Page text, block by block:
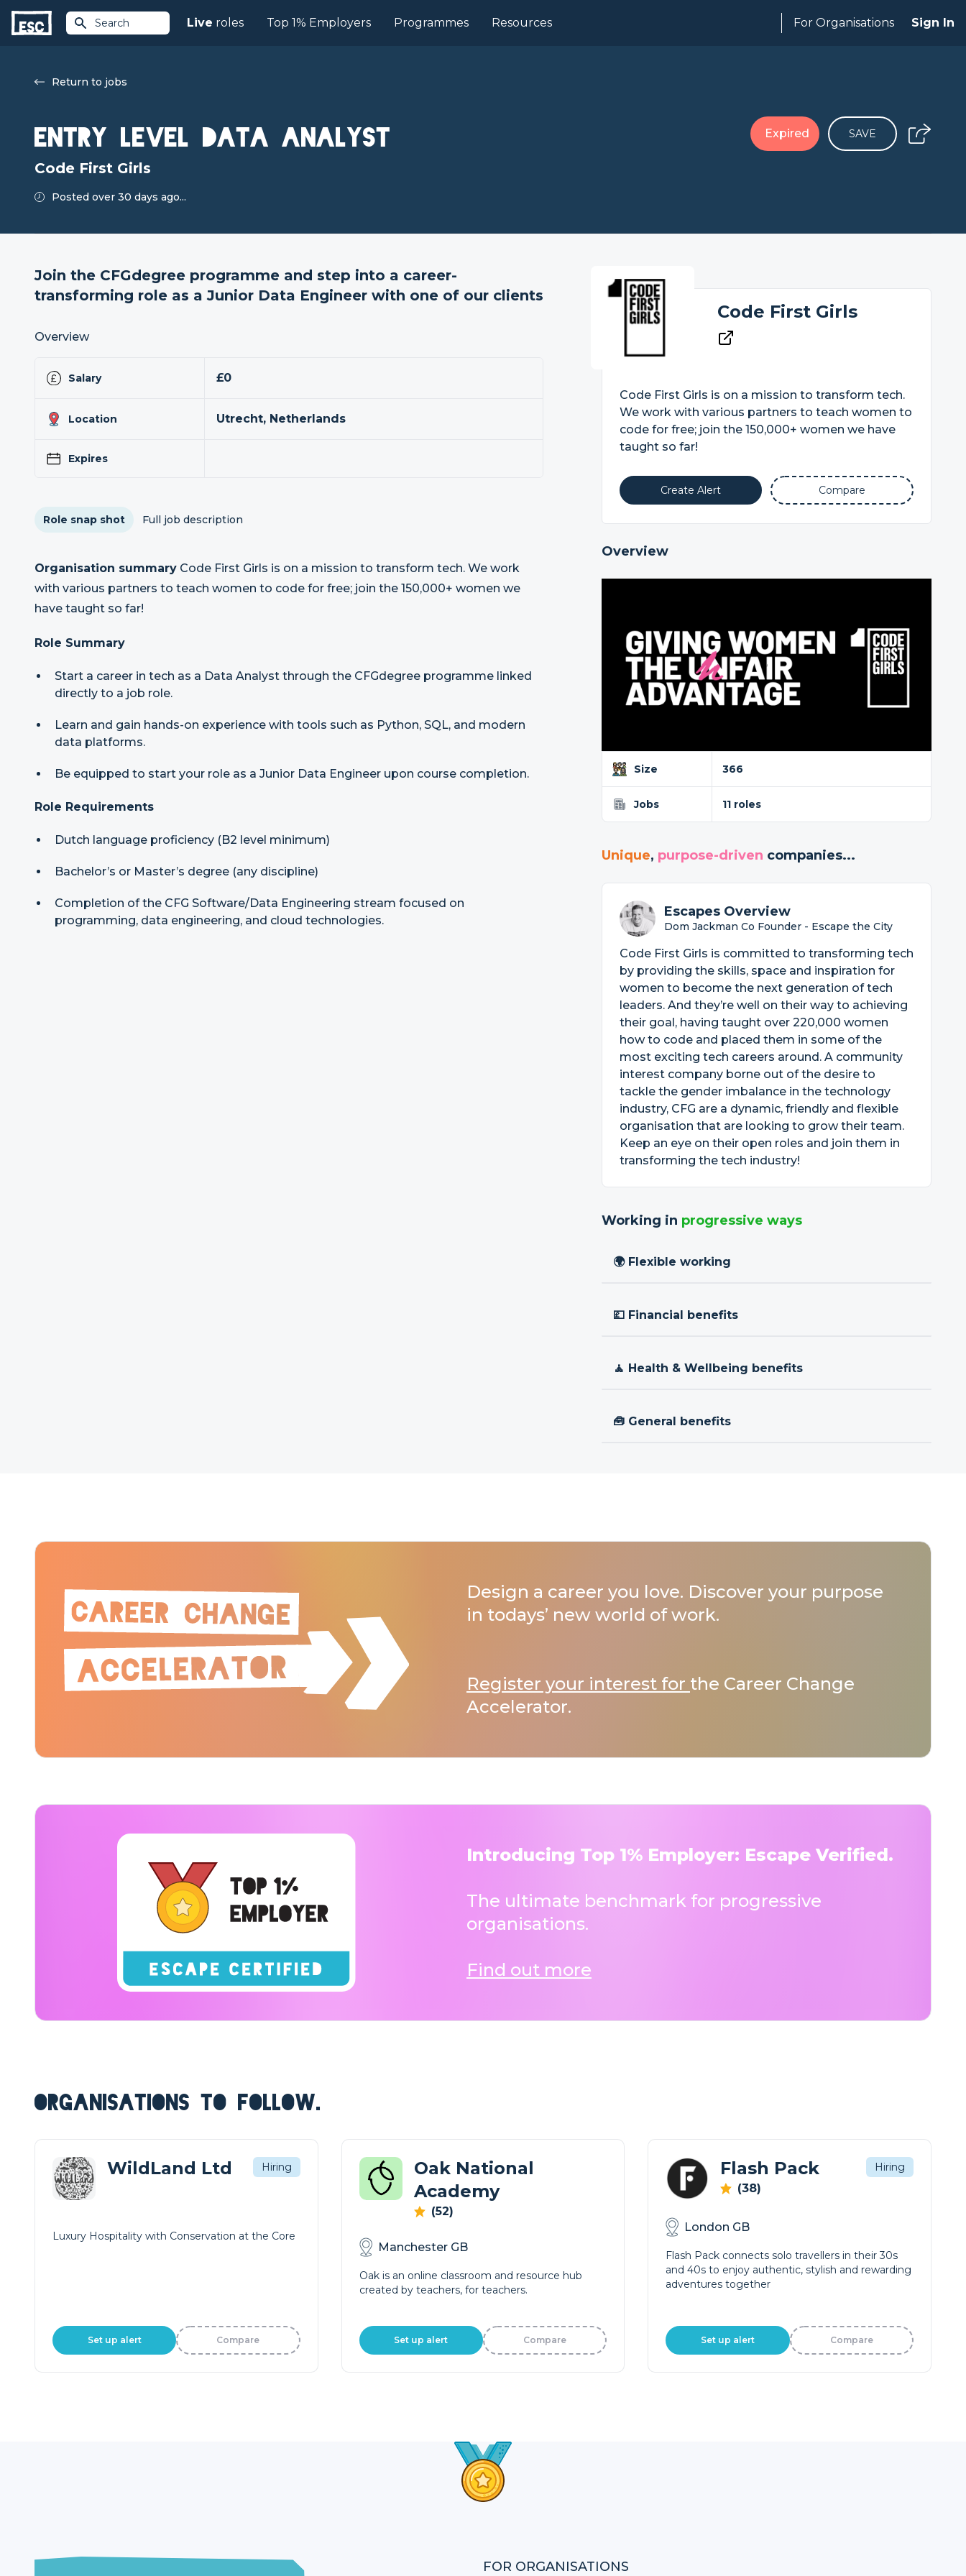
Search Live roles Top 1% Employers Programmes Resources For Organisations Sign In
Return to jobs
Entry Level Data Analyst
Code First Girls
Posted over 30 days ago...
Expired SAVE
Join the CFGdegree programme and step into a career-
transforming role as a Junior Data Engineer with one of our clients
Overview
Salary £0
Location Utrecht, Netherlands
Expires
Role snap shot Full job description
Organisation summary Code First Girls is on a mission to transform tech. We work
with various partners to teach women to code for free; join the 150,000+ women we
have taught so far!
Role Summary
Start a career in tech as a Data Analyst through the CFGdegree programme linked
directly to a job role.
Learn and gain hands-on experience with tools such as Python, SQL, and modern
data platforms.
Be equipped to start your role as a Junior Data Engineer upon course completion.
Role Requirements
Dutch language proficiency (B2 level minimum)
Bachelor’s or Master’s degree (any discipline)
Completion of the CFG Software/Data Engineering stream focused on
programming, data engineering, and cloud technologies.
Code First Girls
Code First Girls is on a mission to transform tech.
We work with various partners to teach women to
code for free; join the 150,000+ women we have
taught so far!
Create Alert Compare
Overview
Size 366
Jobs 11 roles
Unique, purpose-driven companies...
Escapes Overview
Dom Jackman Co Founder - Escape the City
Code First Girls is committed to transforming tech
by providing the skills, space and inspiration for
women to become the next generation of tech
leaders. And they’re well on their way to achieving
their goal, having taught over 220,000 women
how to code and placed them in some of the
most exciting tech careers around. A community
interest company borne out of the desire to
tackle the gender imbalance in the technology
industry, CFG are a dynamic, friendly and flexible
organisation that are looking to grow their team.
Keep an eye on their open roles and join them in
transforming the tech industry!
Working in progressive ways
🌍 Flexible working
💷 Financial benefits
🧘 Health & Wellbeing benefits
🧰 General benefits
Design a career you love. Discover your purpose
in todays’ new world of work.
Register your interest for the Career Change
Accelerator.
Introducing Top 1% Employer: Escape Verified.
The ultimate benchmark for progressive
organisations.
Find out more
ORGANISATIONS TO FOLLOW.
WildLand Ltd Hiring
Luxury Hospitality with Conservation at the Core
Set up alert Compare
Oak National
Academy
(52)
Manchester GB
Oak is an online classroom and resource hub
created by teachers, for teachers.
Set up alert Compare
Flash Pack
(38)
Hiring
London GB
Flash Pack connects solo travellers in their 30s
and 40s to enjoy authentic, stylish and rewarding
adventures together
Set up alert Compare
FOR ORGANISATIONS